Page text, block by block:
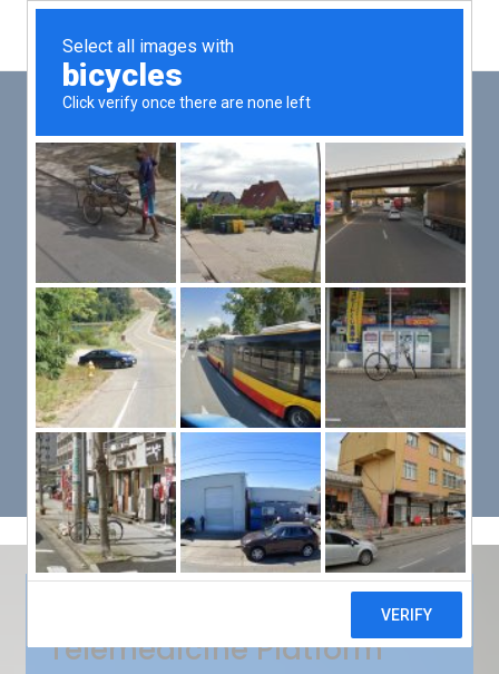
PUT YOUR PATIENTS FIRST,
ALL ELSE WILL FOLLOW
VMed’s all-on-one platform lets you deliver an exceptional patient
experience that’s convenient for them and efficient for you.
Get Free Demo
India???s Fastest Growing
Telemedicine Platform